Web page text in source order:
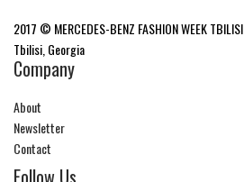
2017 © MERCEDES-BENZ FASHION WEEK TBILISI
Tbilisi, Georgia
Company
About
Newsletter
Contact
Follow Us